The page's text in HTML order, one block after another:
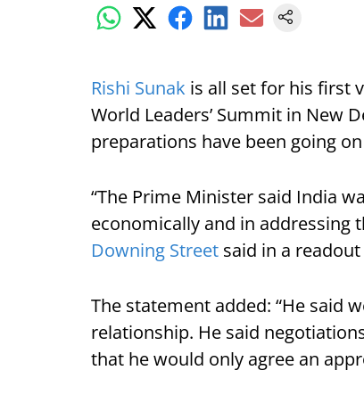
Rishi Sunak is all set for his first
World Leaders’ Summit in New
preparations have been going
“The Prime Minister said India
economically and in addressing
Downing Street said in a
The statement added: “He said
relationship. He said
that he would only agree an